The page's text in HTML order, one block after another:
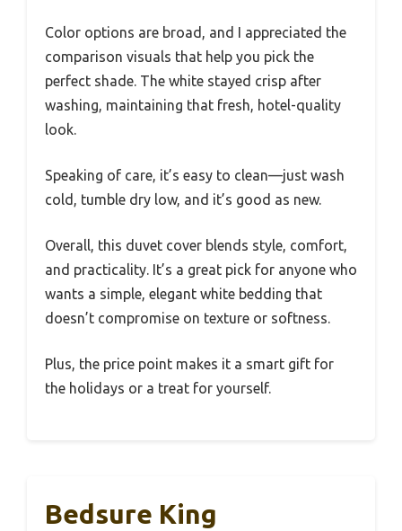
Color options are broad, and I appreciated the
comparison visuals that help you pick the
perfect shade. The white stayed crisp after
washing, maintaining that fresh, hotel-quality
look.
Speaking of care, it’s easy to clean—just wash
cold, tumble dry low, and it’s good as new.
Overall, this duvet cover blends style, comfort,
and practicality. It’s a great pick for anyone who
wants a simple, elegant white bedding that
doesn’t compromise on texture or softness.
Plus, the price point makes it a smart gift for
the holidays or a treat for yourself.
Bedsure King